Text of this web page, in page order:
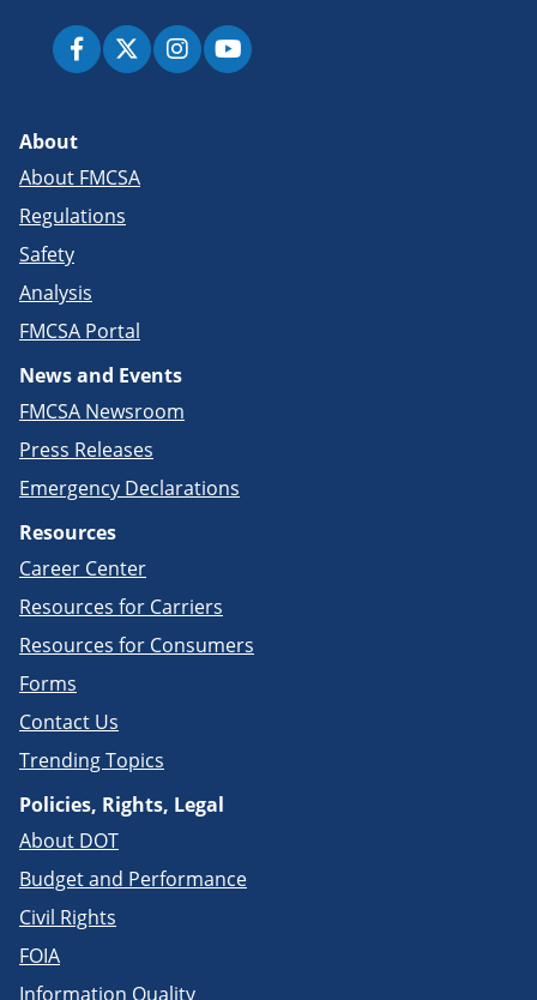
About
About FMCSA
Regulations
Safety
Analysis
FMCSA Portal
News and Events
FMCSA Newsroom
Press Releases
Emergency Declarations
Resources
Career Center
Resources for Carriers
Resources for Consumers
Forms
Contact Us
Trending Topics
Policies, Rights, Legal
About DOT
Budget and Performance
Civil Rights
FOIA
Information Quality